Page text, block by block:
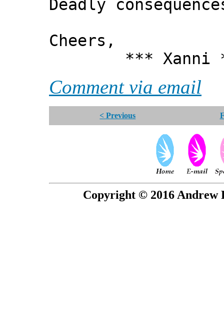
Deadly
Cheers,
*** Xanni
Comment via email
< Previous
Copyright © 2016 Andrew